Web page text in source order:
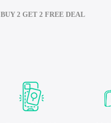
BUY 2 GET 2 FREE DEAL